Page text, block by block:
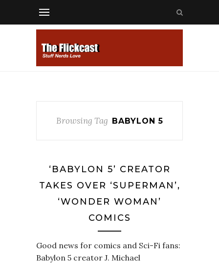
Browsing Tag BABYLON 5
‘BABYLON 5’ CREATOR
TAKES OVER ‘SUPERMAN’,
‘WONDER WOMAN’
COMICS
Good news for comics and Sci-Fi fans:
Babylon 5 creator J. Michael